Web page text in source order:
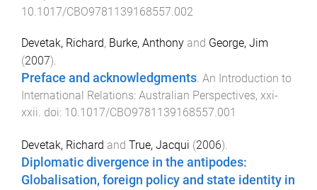
10.1017/CBO9781139168557.002
Devetak, Richard, Burke, Anthony and George, Jim
(2007).
Preface and acknowledgments. An Introduction to
International Relations: Australian Perspectives, xxi-
xxii. doi: 10.1017/CBO9781139168557.001
Devetak, Richard and True, Jacqui (2006).
Diplomatic divergence in the antipodes:
Globalisation, foreign policy and state identity in